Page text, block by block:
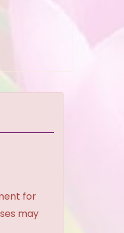
for
may